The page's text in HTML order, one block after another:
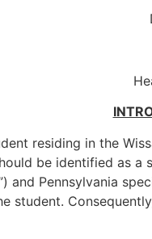
residing in the
be identified as
and Pennsylvania
student.